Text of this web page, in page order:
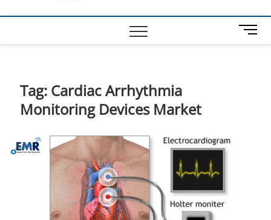
M
e
Tag: Cardiac Arrhythmia
Monitoring Devices Market